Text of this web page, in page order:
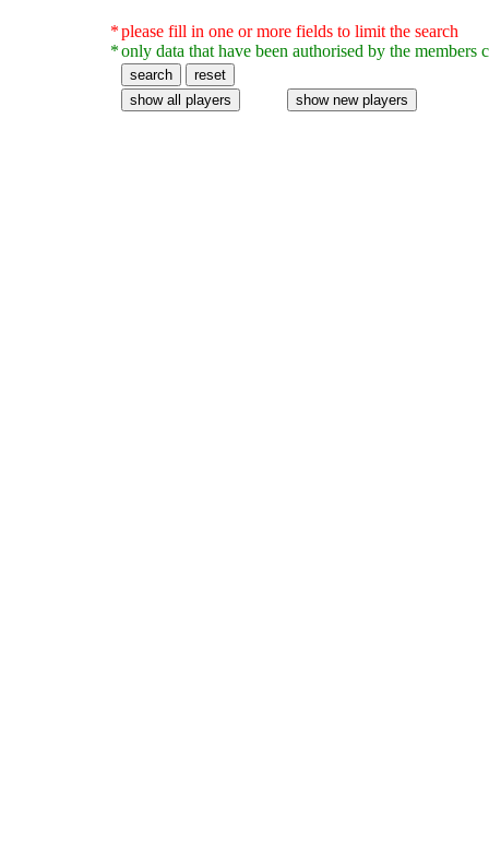
*
*
please fill in one or more fields to limit the search
only data that have been authorised by the members